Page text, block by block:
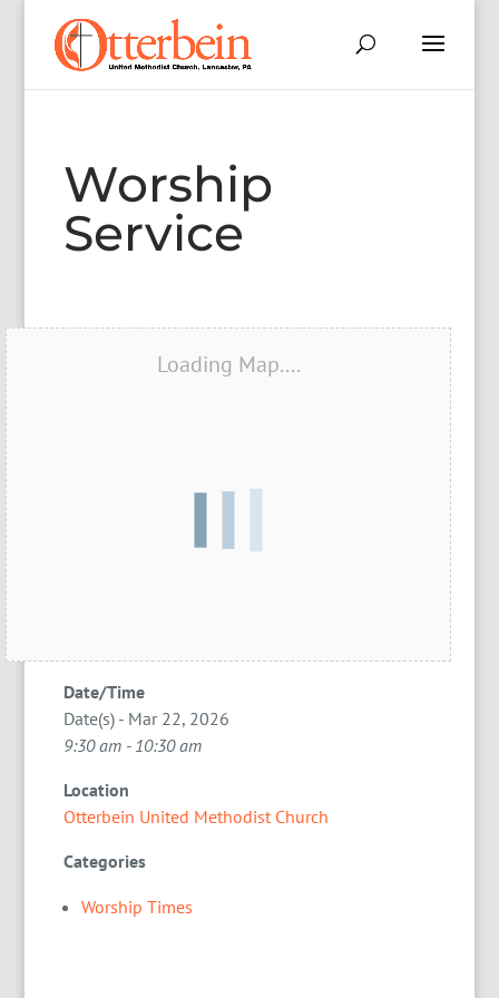
Worship
Service
Loading Map....
Date/Time
Date(s) - Mar 22, 2026
9:30 am - 10:30 am
Location
Otterbein United Methodist Church
Categories
Worship Times